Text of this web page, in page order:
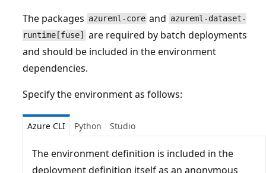
The packages azureml-core and azureml-dataset-
runtime[fuse]
are required by batch deployments
and should be included in the environment
dependencies.
Specify the environment as follows:
Azure CLI Python Studio
The environment definition is included in the
deployment definition itself as an anonymous